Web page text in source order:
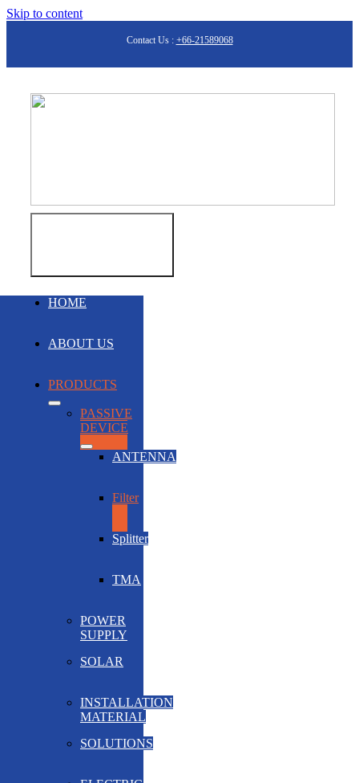
Skip to content
Contact Us : +66-21589068
HOME
ABOUT US
PRODUCTS
PASSIVE
DEVICE
ANTENNA
Filter
Splitter
TMA
POWER
SUPPLY
SOLAR
INSTALLATION
MATERIAL
SOLUTIONS